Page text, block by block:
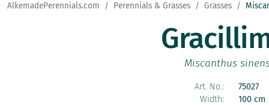
AlkemadePerennials.com Perennials & Grasses Grasses
Miscanthus
Art. No.:
75027
Width:
100 cm